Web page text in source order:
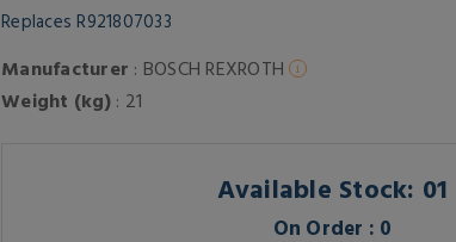
Replaces R921807033
Manufacturer : BOSCH REXROTH
Weight (kg): 21
Available Stock: 01
On Order : 0